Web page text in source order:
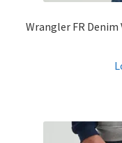
Wrangler FR